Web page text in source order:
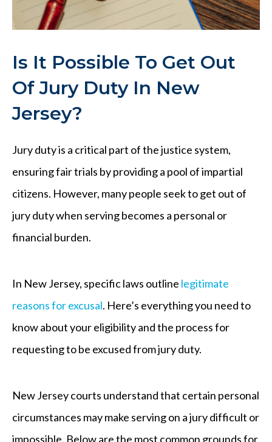
Is It Possible To Get Out
Of Jury Duty In New
Jersey?
Jury duty is a critical part of the justice system,
ensuring fair trials by providing a pool of impartial
citizens. However, many people seek to get out of
jury duty when serving becomes a personal or
financial burden.
In New Jersey, specific laws outline legitimate
reasons for excusal. Here’s everything you need to
know about your eligibility and the process for
requesting to be excused from jury duty.
New Jersey courts understand that certain personal
circumstances may make serving on a jury difficult or
impossible. Below are the most common grounds for